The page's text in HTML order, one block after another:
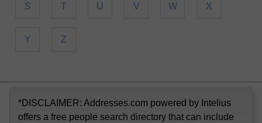
S T U V W X
Y Z
*DISCLAIMER: Addresses.com powered by Intelius
offers a free people search directory that can include